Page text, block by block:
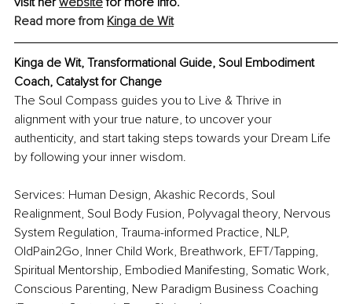
Read more from Kinga de Wit
Kinga de Wit, Transformational Guide, Soul Embodiment
Coach, Catalyst for Change
The Soul Compass guides you to Live & Thrive in
alignment with your true nature, to uncover your
authenticity, and start taking steps towards your Dream Life
by following your inner wisdom.
Services: Human Design, Akashic Records, Soul
Realignment, Soul Body Fusion, Polyvagal theory, Nervous
System Regulation, Trauma-informed Practice, NLP,
OldPain2Go, Inner Child Work, Breathwork, EFT/Tapping,
Spiritual Mentorship, Embodied Manifesting, Somatic Work,
Conscious Parenting, New Paradigm Business Coaching